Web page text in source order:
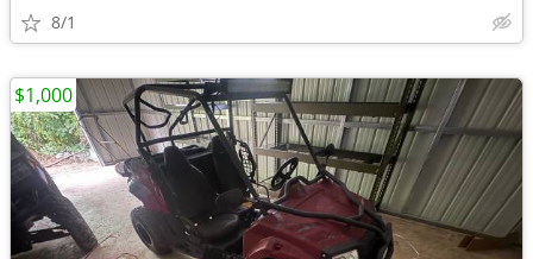
8/1
$1,000